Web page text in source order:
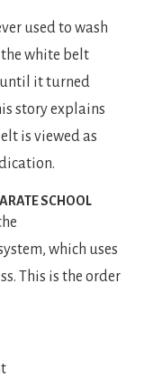
used to wash
the white belt
it turned
story explains
is viewed as
SCHOOL
which uses
This is the order